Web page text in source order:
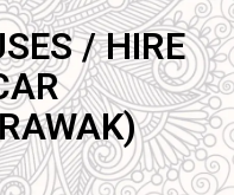
/ HIRE